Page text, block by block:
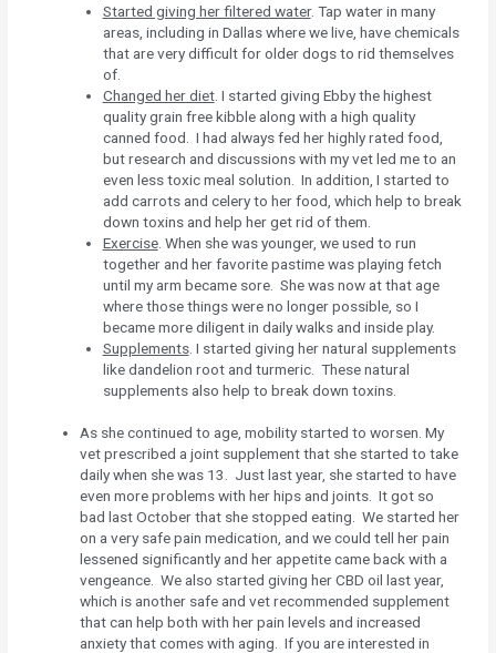
Started giving her filtered water. Tap water in many
areas, including in Dallas where we live, have chemicals
that are very difficult for older dogs to rid themselves
of.
Changed her diet. I started giving Ebby the highest
quality grain free kibble along with a high quality
canned food. I had always fed her highly rated food,
but research and discussions with my vet led me to an
even less toxic meal solution. In addition, I started to
add carrots and celery to her food, which help to break
down toxins and help her get rid of them.
Exercise. When she was younger, we used to run
together and her favorite pastime was playing fetch
until my arm became sore. She was now at that age
where those things were no longer possible, so I
became more diligent in daily walks and inside play.
Supplements. I started giving her natural supplements
like dandelion root and turmeric. These natural
supplements also help to break down toxins.
As she continued to age, mobility started to worsen. My
vet prescribed a joint supplement that she started to take
daily when she was 13. Just last year, she started to have
even more problems with her hips and joints. It got so
bad last October that she stopped eating. We started her
on a very safe pain medication, and we could tell her pain
lessened significantly and her appetite came back with a
vengeance. We also started giving her CBD oil last year,
which is another safe and vet recommended supplement
that can help both with her pain levels and increased
anxiety that comes with aging. If you are interested in